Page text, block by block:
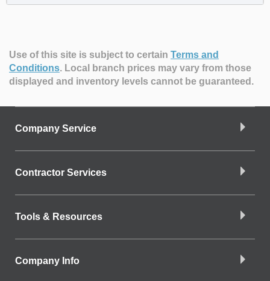
Use of this site is subject to certain Terms and
Conditions. Local branch prices may vary from those
displayed and inventory levels cannot be guaranteed.
Company Service
Contractor Services
Tools & Resources
Company Info